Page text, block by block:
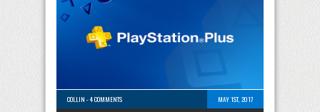
COLLIN -4 COMMENTS
MAY 1ST, 2017